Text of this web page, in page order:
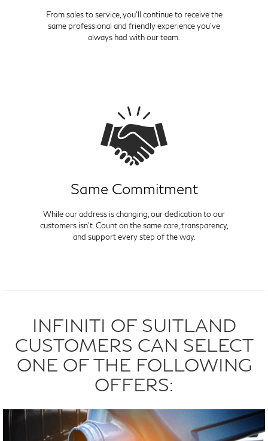
From sales to service, you'll continue to receive the
same professional and friendly experience you've
always had with our team.
Same Commitment
While our address is changing, our dedication to our
customers isn't. Count on the same care, transparency,
and support every step of the way.
INFINITI OF SUITLAND
CUSTOMERS CAN SELECT
ONE OF THE FOLLOWING
OFFERS: